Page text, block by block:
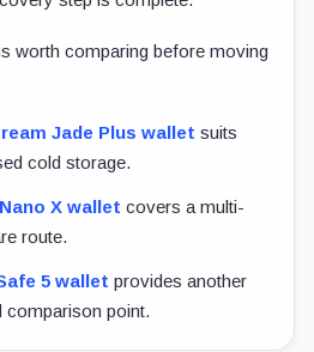
worth comparing before moving
Jade Plus wallet suits
cold storage.
X wallet covers a multi-
route.
5 wallet provides another
comparison point.